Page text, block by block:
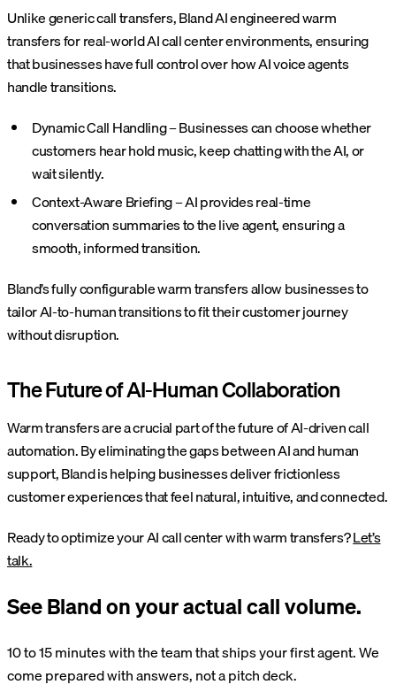
Unlike generic call transfers, Bland AI engineered warm
transfers for real-world AI call center environments, ensuring
that businesses have full control over how AI voice agents
handle transitions.
Dynamic Call Handling – Businesses can choose whether
customers hear hold music, keep chatting with the AI, or
wait silently.
Context-Aware Briefing – AI provides real-time
conversation summaries to the live agent, ensuring a
smooth, informed transition.
Bland’s fully configurable warm transfers allow businesses to
tailor AI-to-human transitions to fit their customer journey
without disruption.
The Future of AI-Human Collaboration
Warm transfers are a crucial part of the future of AI-driven call
automation. By eliminating the gaps between AI and human
support, Bland is helping businesses deliver frictionless
customer experiences that feel natural, intuitive, and connected.
Ready to optimize your AI call center with warm transfers?Let’s
talk.
See Bland on your actual call volume.
10 to 15 minutes with the team that ships your first agent. We
come prepared with answers, not a pitch deck.